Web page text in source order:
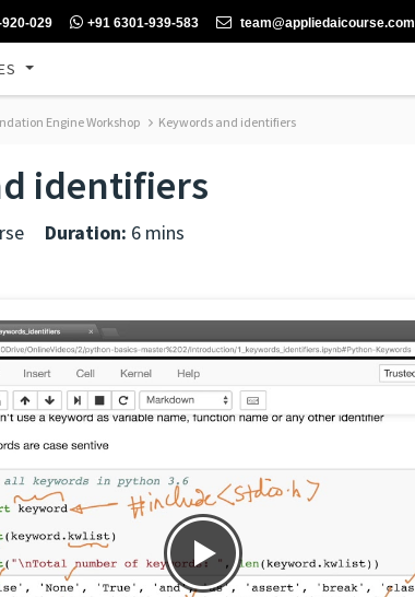
029 +91 6301-939-583 team@appliedaicourse.com
Engine Workshop Keywords and identifiers
identifiers
Duration: 6 mins